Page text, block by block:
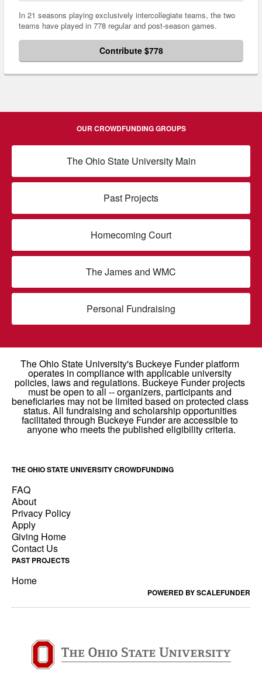
In 21 seasons playing exclusively intercollegiate teams, the two
teams have played in 778 regular and post-season games.
Contribute $778
OUR CROWDFUNDING GROUPS
The Ohio State University Main
Past Projects
Homecoming Court
The James and WMC
Personal Fundraising
THE OHIO STATE UNIVERSITY CROWDFUNDING
FAQ
About
Privacy Policy
Apply
Giving Home
Contact Us
PAST PROJECTS
Home
POWERED BY SCALEFUNDER